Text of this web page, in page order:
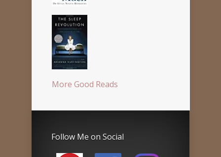
More Good Reads
Follow Me on Social